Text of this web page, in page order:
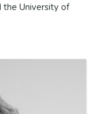
the University of